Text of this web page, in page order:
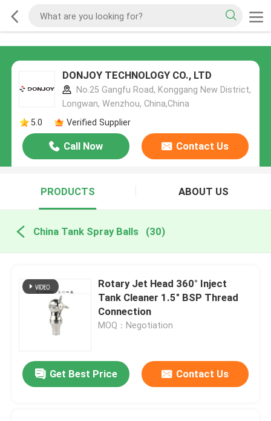
DONJOY TECHNOLOGY CO., LTD
No.25 Gangfu Road, Konggang New District,
Longwan, Wenzhou, China,China
5.0
Verified Supplier
Call Now Contact Us
PRODUCTS ABOUT US
China Tank Spray Balls (30)
Rotary Jet Head 360° Inject
Tank Cleaner 1.5" BSP Thread
Connection
MOQ：Negotiation
Get Best Price Contact Us